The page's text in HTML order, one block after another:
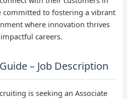
committed to fostering a vibrant
where innovation thrives
careers.
– Job Description
is seeking an Associate